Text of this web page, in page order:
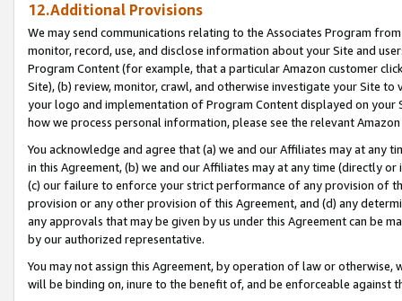
12.Additional Provisions
We may send communications relating to the Associates Program
monitor, record, use, and disclose information about your Site and
Program Content (for example, that a particular Amazon customer
Site), (b) review, monitor, crawl, and otherwise investigate your Site
your logo and implementation of Program Content displayed on
how we process personal information, please see the relevant
You acknowledge and agree that (a) we and our Affiliates may at
in this Agreement, (b) we and our Affiliates may at any time (directly
(c) our failure to enforce your strict performance of any provision of
provision or any other provision of this Agreement, and (d) any
any approvals that may be given by us under this Agreement can be
by our authorized representative.
You may not assign this Agreement, by operation of law or
will be binding on, inure to the benefit of, and be enforceable against